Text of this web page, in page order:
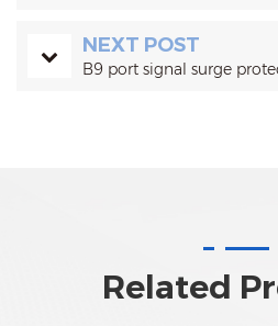
NEXT POST
B9 port signal surge
Related